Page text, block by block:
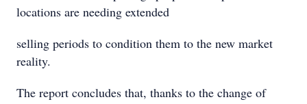
locations are needing extended
selling periods to condition them to the new market
reality.
The report concludes that, thanks to the change of